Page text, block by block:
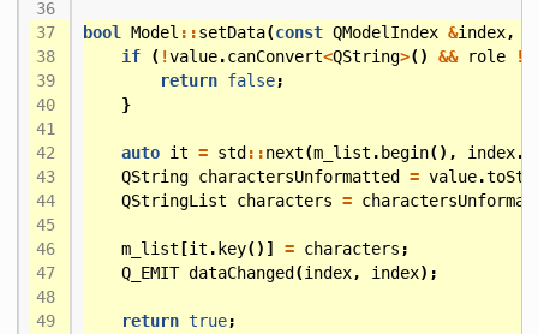
bool Model ::setData(const QModelIndex &index,
if
( !value.canConvert<QString>() && role
!=
return false;
}
auto it = std ::next(m_list . begin(), index.
QString charactersUnformatted = value.
QStringList
characters =
m_list [it . key()] = characters;
Q_EMIT dataChanged (index, index);
return true;